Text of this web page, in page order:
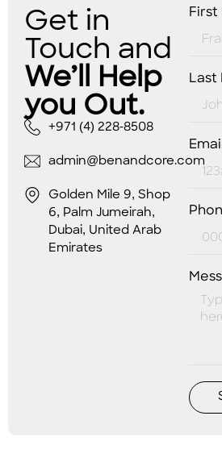
Get in
Touch and
We’ll Help
you Out.
+971 (4) 228-8508
admin@benandcore.com
Golden Mile 9, Shop
6, Palm Jumeirah,
Dubai, United Arab
Emirates
First
Last